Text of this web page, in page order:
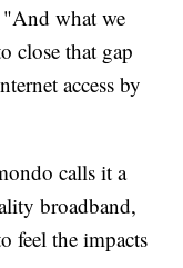
what we
close that gap
access by
calls it a
broadband,
feel the impacts